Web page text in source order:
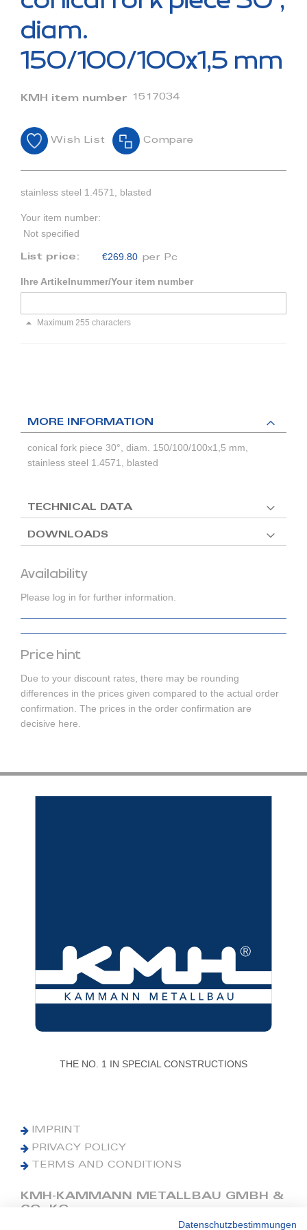
of
images
diam.
150/100/100x1,5 mm
KMH item number 1517034
Wish List Compare
stainless steel 1.4571, blasted
Your item number:
Not specified
List price: €269.80 per Pc
Ihre Artikelnummer/Your item number
Maximum 255 characters
Availability
Please log in for further information.
Price hint
Due to your discount rates, there may be rounding
differences in the prices given compared to the actual order
confirmation. The prices in the order confirmation are
decisive here.
MORE INFORMATION
conical fork piece 30°, diam. 150/100/100x1,5 mm,
stainless steel 1.4571, blasted
TECHNICAL DATA
DOWNLOADS
THE NO. 1 IN SPECIAL CONSTRUCTIONS
IMPRINT
PRIVACY POLICY
TERMS AND CONDITIONS
KMH-KAMMANN METALLBAU GMBH &
CO. KG
Datenschutzbestimmungen